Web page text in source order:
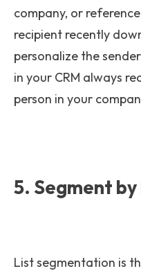
company, or
recipient recently
personalize the
in your CRM always
person in your
5. Segment
List segmentation is